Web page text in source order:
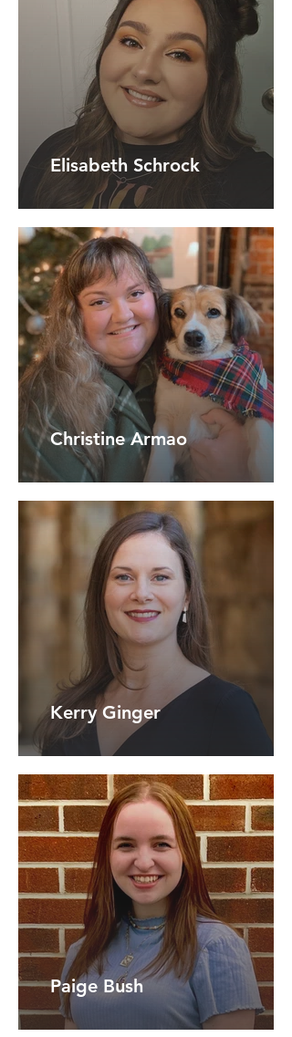
Elisabeth Schrock
Christine Armao
Kerry Ginger
Paige Bush